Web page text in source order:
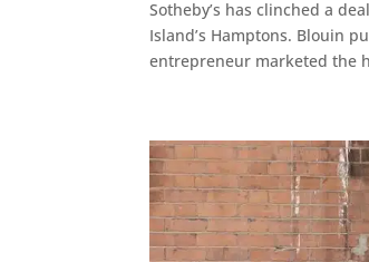
Sotheby’s has clinched a
Island’s Hamptons. Blouin
entrepreneur marketed the